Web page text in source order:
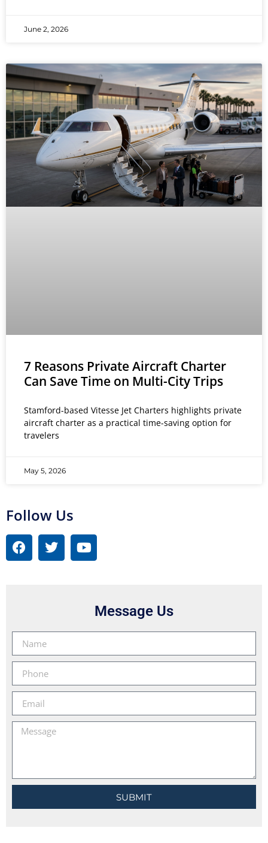
June 2, 2026
7 Reasons Private Aircraft Charter
Can Save Time on Multi-City Trips
Stamford-based Vitesse Jet Charters highlights private
aircraft charter as a practical time-saving option for
travelers
May 5, 2026
Follow Us
Message Us
SUBMIT